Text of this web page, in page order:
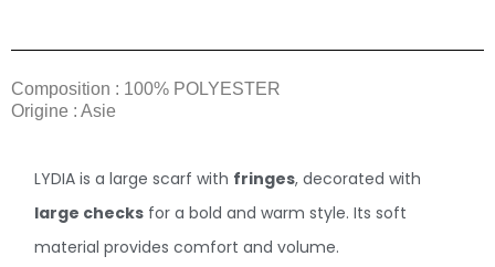
Composition : 100% POLYESTER
Origine : Asie
LYDIA is a large scarf with fringes, decorated with
large checks for a bold and warm style. Its soft
material provides comfort and volume.